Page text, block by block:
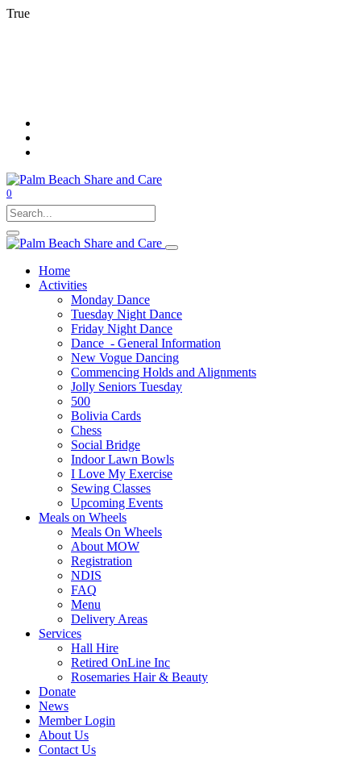
True
0
Home
Activities
Monday Dance
Tuesday Night Dance
Friday Night Dance
Dance - General Information
New Vogue Dancing
Commencing Holds and Alignments
Jolly Seniors Tuesday
500
Bolivia Cards
Chess
Social Bridge
Indoor Lawn Bowls
I Love My Exercise
Sewing Classes
Upcoming Events
Meals on Wheels
Meals On Wheels
About MOW
Registration
NDIS
FAQ
Menu
Delivery Areas
Services
Hall Hire
Retired OnLine Inc
Rosemaries Hair & Beauty
Donate
News
Member Login
About Us
Contact Us